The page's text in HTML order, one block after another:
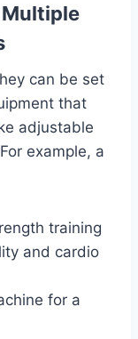
can be set
that
adjustable
example, a
training
and cardio
for a